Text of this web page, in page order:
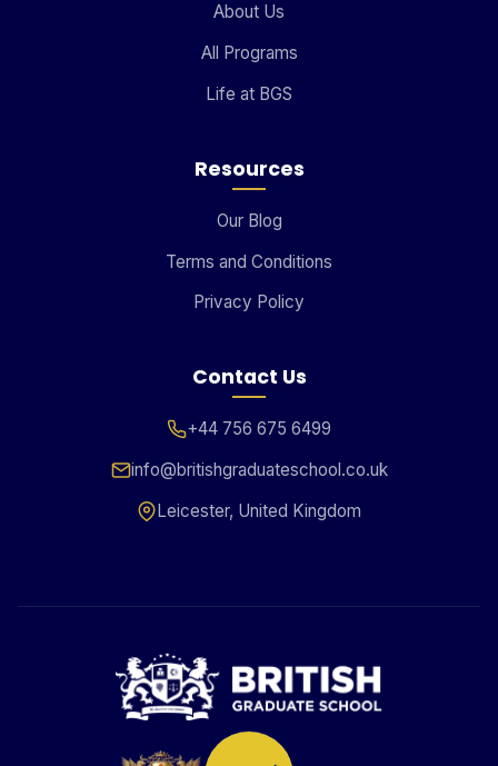
About Us
All Programs
Life at BGS
Resources
Our Blog
Terms and Conditions
Privacy Policy
Contact Us
+44 756 675 6499
info@britishgraduateschool.co.uk
Leicester, United Kingdom